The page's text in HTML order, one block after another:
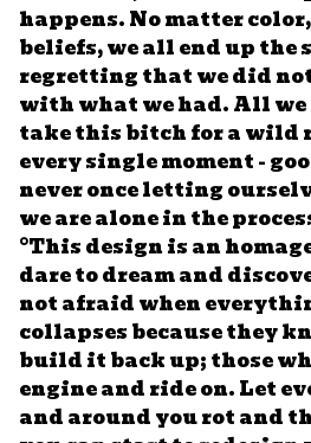
happens. No matter
beliefs, we all end up the
regretting that we did
with what we had. All we
take this bitch for a wild
every single moment -
never once letting
we are alone in the
°This design is an
dare to dream and
not afraid when
collapses because they
build it back up; those
engine and ride on. Let
and around you rot and